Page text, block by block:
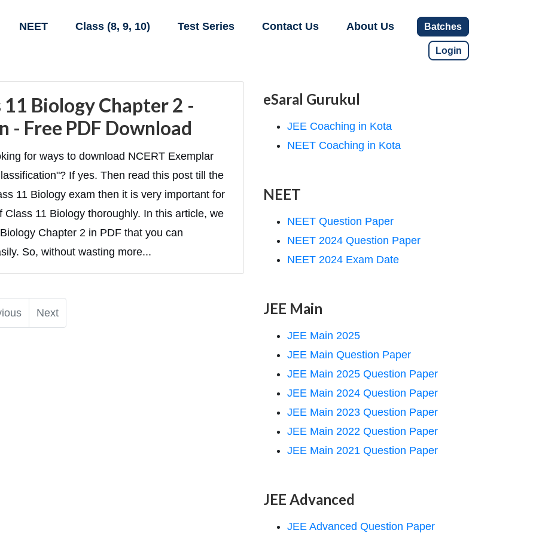
NEET Class (8, 9, 10) Test Series Contact Us About Us Batches
Login
11 Biology Chapter 2 -
- Free PDF Download
for ways to download NCERT Exemplar
If yes. Then read this post till the
11 Biology exam then it is very important for
11 Biology thoroughly. In this article, we
Chapter 2 in PDF that you can
So, without wasting more...
Next
eSaral Gurukul
JEE Coaching in Kota
NEET Coaching in Kota
NEET
NEET Question Paper
NEET 2024 Question Paper
NEET 2024 Exam Date
JEE Main
JEE Main 2025
JEE Main Question Paper
JEE Main 2025 Question Paper
JEE Main 2024 Question Paper
JEE Main 2023 Question Paper
JEE Main 2022 Question Paper
JEE Main 2021 Question Paper
JEE Advanced
JEE Advanced Question Paper